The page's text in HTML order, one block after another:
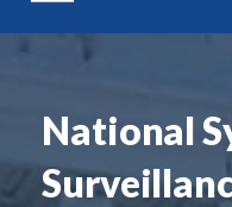
National